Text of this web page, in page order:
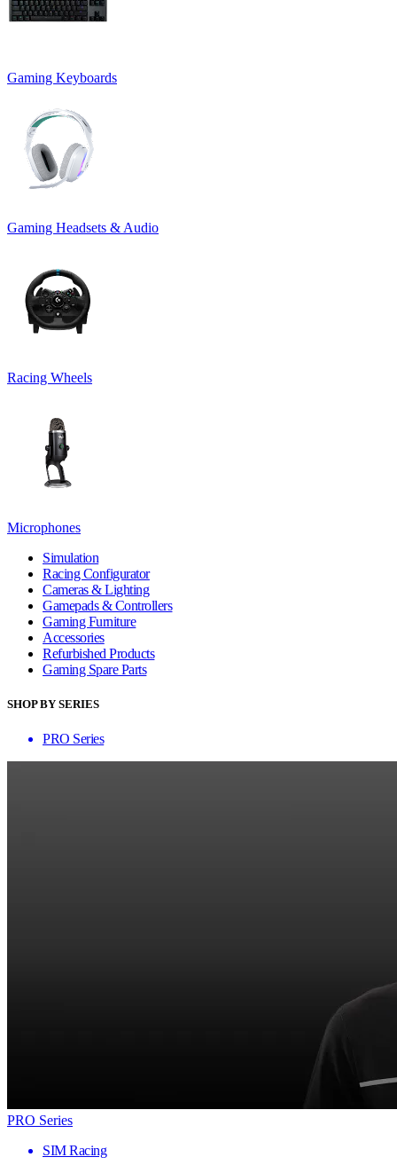
Gaming Keyboards
Gaming Headsets & Audio
Racing Wheels
Microphones
Simulation
Racing Configurator
Cameras & Lighting
Gamepads & Controllers
Gaming Furniture
Accessories
Refurbished Products
Gaming Spare Parts
SHOP BY SERIES
PRO Series
PRO Series
SIM Racing